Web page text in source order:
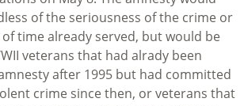
of the seriousness of the crime or
time already served, but would be
veterans that had alrady been
after 1995 but had committed
crime since then, or veterans that